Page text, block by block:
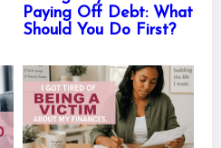
Paying Off Debt: What
Should You Do First?